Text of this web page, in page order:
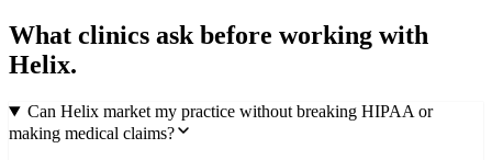
What clinics ask before working with
Helix.
Can Helix market my practice without breaking HIPAA or
making medical claims?